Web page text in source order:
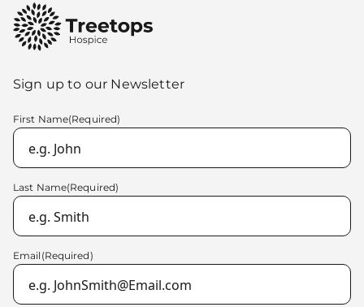
Sign up to our Newsletter
First Name(Required)
Last Name(Required)
Email (Required)